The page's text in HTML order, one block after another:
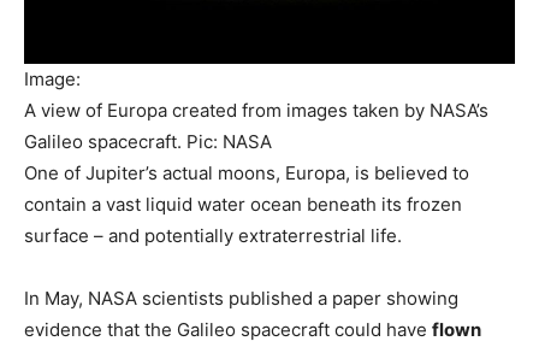
Image:
A view of Europa created from images taken by NASA’s
Galileo spacecraft. Pic: NASA
One of Jupiter’s actual moons, Europa, is believed to
contain a vast liquid water ocean beneath its frozen
surface – and potentially extraterrestrial life.
In May, NASA scientists published a paper showing
evidence that the Galileo spacecraft could have flown